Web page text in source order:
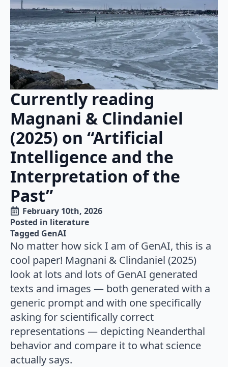
Currently reading
Magnani & Clindaniel
(2025) on “Artificial
Intelligence and the
Interpretation of the
Past”
February 10th, 2026
Posted in literature
Tagged GenAI
No matter how sick I am of GenAI, this is a
cool paper! Magnani & Clindaniel (2025)
look at lots and lots of GenAI generated
texts and images — both generated with a
generic prompt and with one specifically
asking for scientifically correct
representations — depicting Neanderthal
behavior and compare it to what science
actually says.